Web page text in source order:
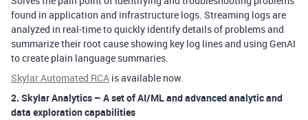
found in application and infrastructure logs. Streaming logs are
analyzed in real-time to quickly identify details of problems and
summarize their root cause showing key log lines and using GenAI
to create plain language summaries.
Skylar Automated RCA is available now.
2. Skylar Analytics – A set of AI/ML and advanced analytic and
data exploration capabilities